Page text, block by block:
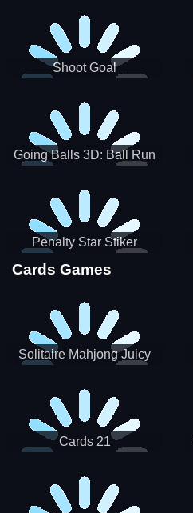
Shoot Goal
Going Balls 3D: Ball Run
Penalty Star Stiker
Cards Games
Solitaire Mahjong Juicy
Cards 21